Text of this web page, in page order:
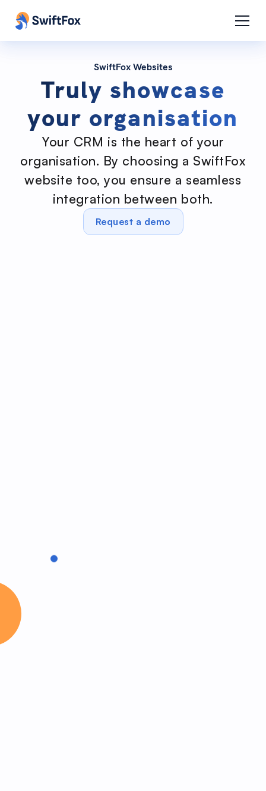
SwiftFox Websites
Truly showcase
your organisation
Your CRM is the heart of your
organisation. By choosing a SwiftFox
website too, you ensure a seamless
integration between both.
Request a demo